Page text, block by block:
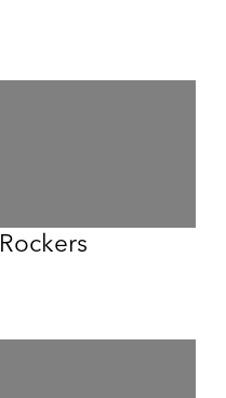
Rockers